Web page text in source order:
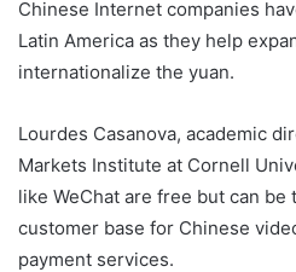
Chinese Internet companies
Latin America as they help
internationalize the yuan.
Lourdes Casanova, academic
Markets Institute at Cornell
like WeChat are free but can be
customer base for Chinese
payment services.